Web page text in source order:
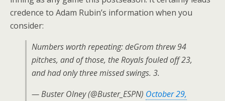
credence to Adam Rubin’s information when you
consider:
Numbers worth repeating: deGrom threw 94
pitches, and of those, the Royals fouled off 23,
and had only three missed swings. 3.
— Buster Olney (@Buster_ESPN) October 29,